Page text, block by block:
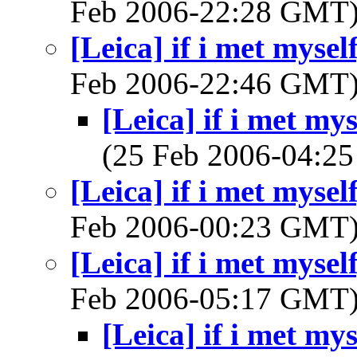
Feb 2006-22:28
[Leica] if i met
Feb 2006-22:46
[Leica] if i met
(25 Feb 2006-
[Leica] if i met
Feb 2006-00:23
[Leica] if i met
Feb 2006-05:17
[Leica] if i met